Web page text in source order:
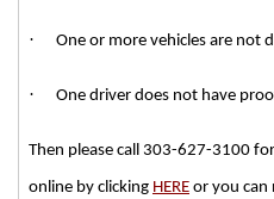
· One or more vehicles are not
· One driver does not have
Then please call 303-627-3100
online by clicking HERE or you can